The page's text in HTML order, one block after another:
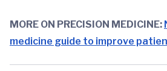
MORE ON PRECISION MEDICINE:
medicine guide to improve